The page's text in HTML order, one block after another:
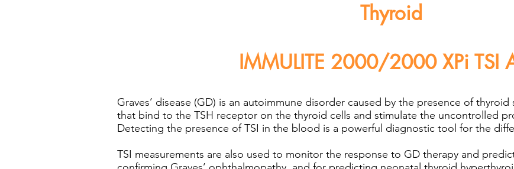
Thyroid
IMMULITE 2000/2000 XPi TSI
Graves’ disease (GD) is an autoimmune disorder caused by the presence of
that bind to the TSH receptor on the thyroid cells and stimulate the uncontrolled
Detecting the presence of TSI in the blood is a powerful diagnostic tool for the
TSI measurements are also used to monitor the response to GD therapy and